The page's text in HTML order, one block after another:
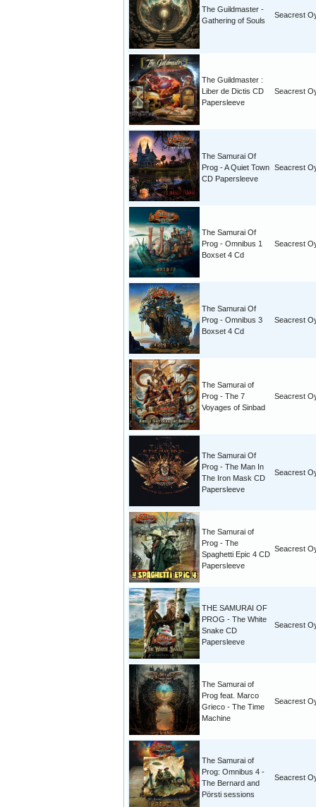
The Guildmaster -
Gathering of Souls
Seacrest
The Guildmaster :
Liber de Dictis CD
Papersleeve
Seacrest
The Samurai Of
Prog - A Quiet Town
CD Papersleeve
Seacrest
The Samurai Of
Prog - Omnibus 1
Boxset 4 Cd
Seacrest
The Samurai Of
Prog - Omnibus 3
Boxset 4 Cd
Seacrest
The Samurai of
Prog - The 7
Voyages of Sinbad
Seacrest
The Samurai Of
Prog - The Man In
The Iron Mask CD
Papersleeve
Seacrest
The Samurai of
Prog - The
Spaghetti Epic 4 CD
Papersleeve
Seacrest
THE SAMURAI OF
PROG - The White
Snake CD
Papersleeve
Seacrest
The Samurai of
Prog feat. Marco
Grieco - The Time
Machine
Seacrest
The Samurai of
Prog: Omnibus 4 -
The Bernard and
Pörsti sessions
Seacrest